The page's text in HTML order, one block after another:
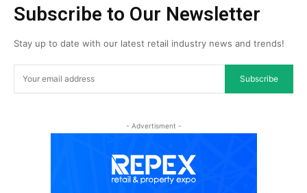
Subscribe to Our Newsletter
Stay up to date with our latest retail industry news and trends!
Subscribe
- Advertisment -